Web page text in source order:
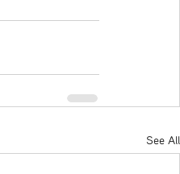
See All